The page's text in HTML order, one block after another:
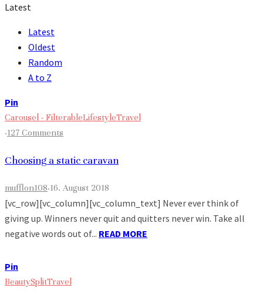
Latest
Latest
Oldest
Random
A to Z
Pin
Carousel - FilterableLifestyleTravel
·127 Comments
Choosing a static caravan
mufflon108·16. August 2018
[vc_row][vc_column][vc_column_text] Never ever think of
giving up. Winners never quit and quitters never win. Take all
negative words out of... READ MORE
Pin
BeautySplitTravel